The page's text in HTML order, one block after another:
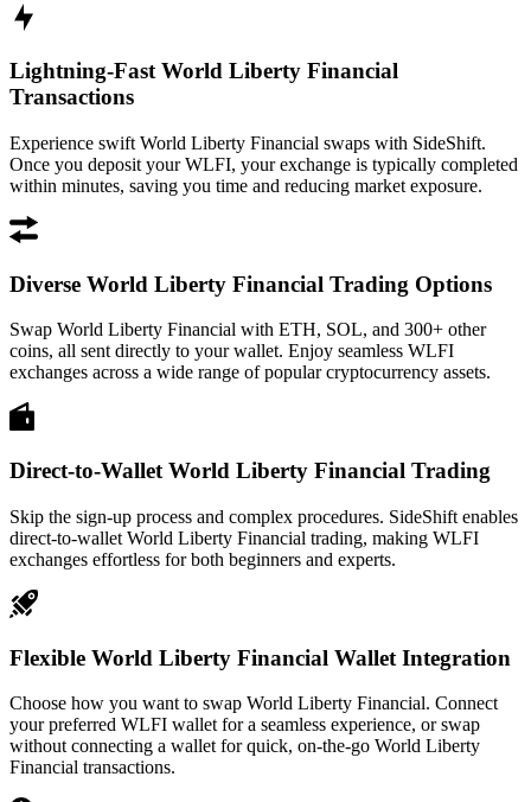
Lightning-Fast World Liberty Financial
Transactions
Experience swift World Liberty Financial swaps with SideShift.
Once you deposit your WLFI, your exchange is typically completed
within minutes, saving you time and reducing market exposure.
Diverse World Liberty Financial Trading Options
Swap World Liberty Financial with ETH, SOL, and 300+ other
coins, all sent directly to your wallet. Enjoy seamless WLFI
exchanges across a wide range of popular cryptocurrency assets.
Direct-to-Wallet World Liberty Financial Trading
Skip the sign-up process and complex procedures. SideShift enables
direct-to-wallet World Liberty Financial trading, making WLFI
exchanges effortless for both beginners and experts.
Flexible World Liberty Financial Wallet Integration
Choose how you want to swap World Liberty Financial. Connect
your preferred WLFI wallet for a seamless experience, or swap
without connecting a wallet for quick, on-the-go World Liberty
Financial transactions.